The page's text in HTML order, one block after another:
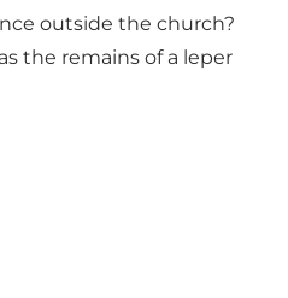
outside the church?
the remains of a leper